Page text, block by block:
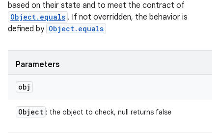
based on their state and to meet the contract of
Object.equals . If not overridden, the behavior is
defined by Object.equals
Parameters
obj
Object : the object to check, null returns false